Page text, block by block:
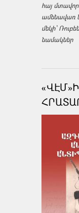
հայ
ամենավառ
մեկի՝
նամակներ